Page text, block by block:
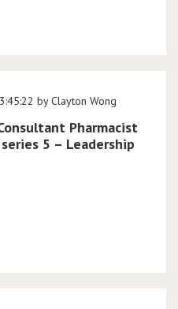
by Clayton Wong
Pharmacist
5 – Leadership